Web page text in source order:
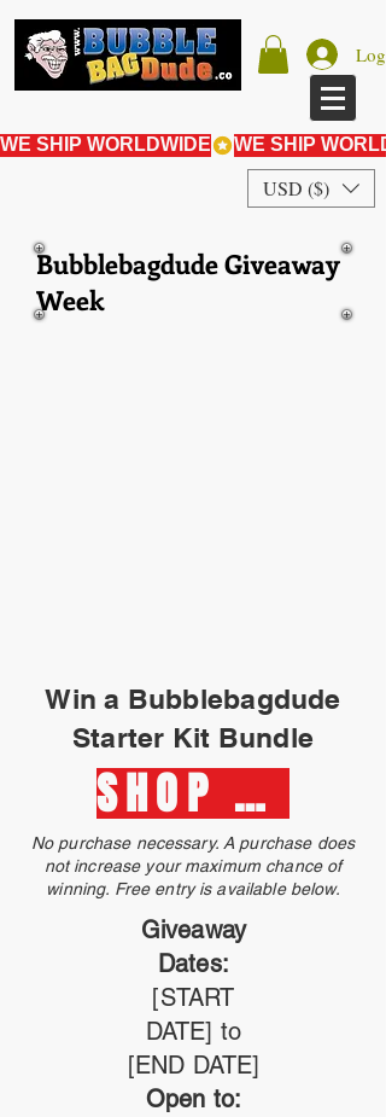
Log
WE SHIP WORLDWIDE
USD ($)
Bubblebagdude Giveaway
Week
Win a Bubblebagdude
Starter Kit Bundle
SHOP NOW
No purchase necessary. A purchase does
not increase your maximum chance of
winning. Free entry is available below.
Giveaway
Dates:
[START
DATE] to
[END DATE]
Open to: